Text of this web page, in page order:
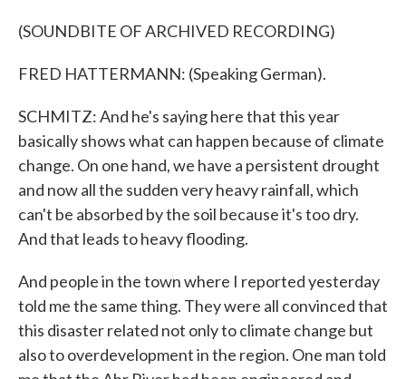
(SOUNDBITE OF ARCHIVED RECORDING)
FRED HATTERMANN: (Speaking German).
SCHMITZ: And he's saying here that this year
basically shows what can happen because of climate
change. On one hand, we have a persistent drought
and now all the sudden very heavy rainfall, which
can't be absorbed by the soil because it's too dry.
And that leads to heavy flooding.
And people in the town where I reported yesterday
told me the same thing. They were all convinced that
this disaster related not only to climate change but
also to overdevelopment in the region. One man told